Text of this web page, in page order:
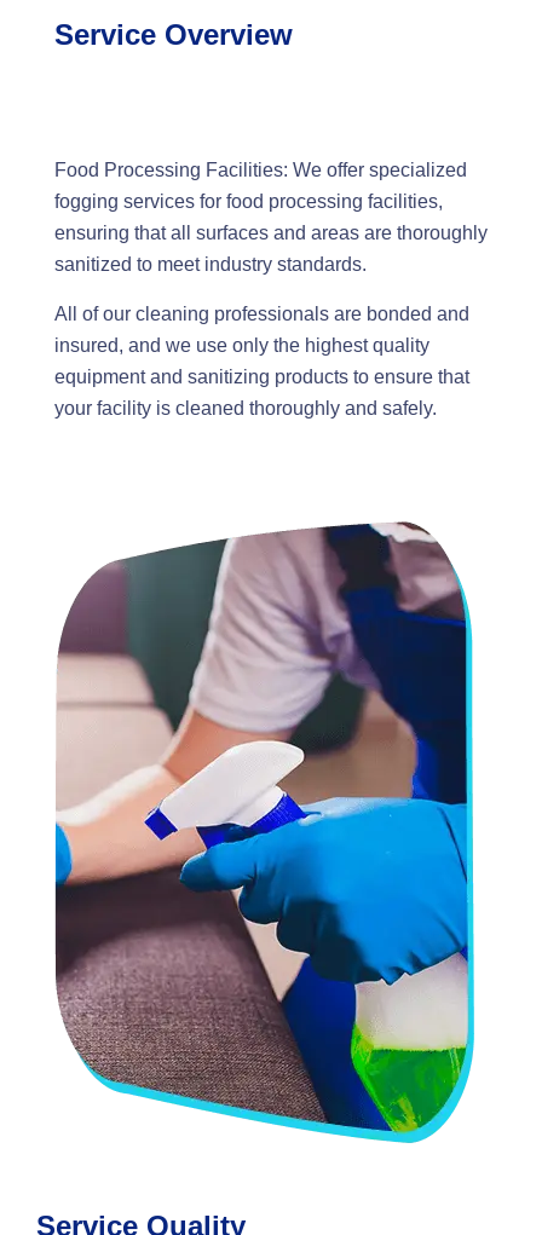
Service Overview
Food Processing Facilities: We offer specialized
fogging services for food processing facilities,
ensuring that all surfaces and areas are thoroughly
sanitized to meet industry standards.
All of our cleaning professionals are bonded and
insured, and we use only the highest quality
equipment and sanitizing products to ensure that
your facility is cleaned thoroughly and safely.
Service Quality